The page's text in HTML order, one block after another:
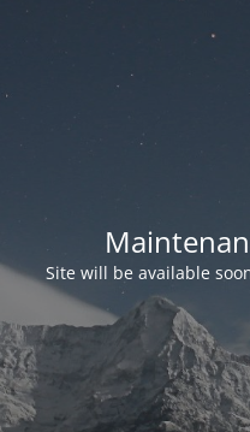
Site will be available